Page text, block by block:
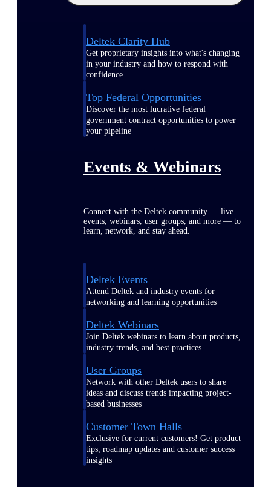
Deltek Clarity Hub
Get proprietary insights into what's changing
in your industry and how to respond with
confidence
Top Federal Opportunities
Discover the most lucrative federal
government contract opportunities to power
your pipeline
Events & Webinars
Connect with the Deltek community — live
events, webinars, user groups, and more — to
learn, network, and stay ahead.
Deltek Events
Attend Deltek and industry events for
networking and learning opportunities
Deltek Webinars
Join Deltek webinars to learn about products,
industry trends, and best practices
User Groups
Network with other Deltek users to share
ideas and discuss trends impacting project-
based businesses
Customer Town Halls
Exclusive for current customers! Get product
tips, roadmap updates and customer success
insights